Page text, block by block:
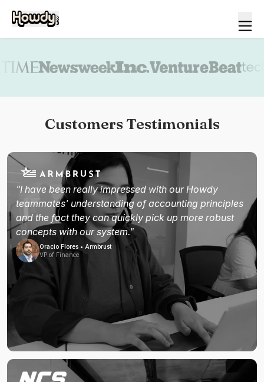
Customers Testimonials
"I have been really impressed with our Howdy
teammates' understanding of accounting principles
and the fact they can quickly pick up more robust
concepts with our system."
Oracio Flores • Armbrust
VP of Finance